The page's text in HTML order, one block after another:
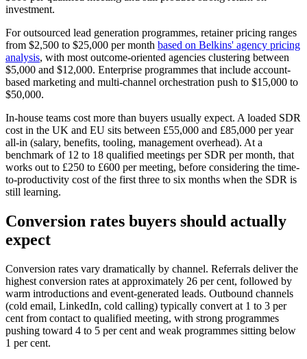
investment.
For outsourced lead generation programmes, retainer pricing ranges
from $2,500 to $25,000 per month based on Belkins' agency pricing
analysis, with most outcome-oriented agencies clustering between
$5,000 and $12,000. Enterprise programmes that include account-
based marketing and multi-channel orchestration push to $15,000 to
$50,000.
In-house teams cost more than buyers usually expect. A loaded SDR
cost in the UK and EU sits between £55,000 and £85,000 per year
all-in (salary, benefits, tooling, management overhead). At a
benchmark of 12 to 18 qualified meetings per SDR per month, that
works out to £250 to £600 per meeting, before considering the time-
to-productivity cost of the first three to six months when the SDR is
still learning.
Conversion rates buyers should actually
expect
Conversion rates vary dramatically by channel. Referrals deliver the
highest conversion rates at approximately 26 per cent, followed by
warm introductions and event-generated leads. Outbound channels
(cold email, LinkedIn, cold calling) typically convert at 1 to 3 per
cent from contact to qualified meeting, with strong programmes
pushing toward 4 to 5 per cent and weak programmes sitting below
1 per cent.